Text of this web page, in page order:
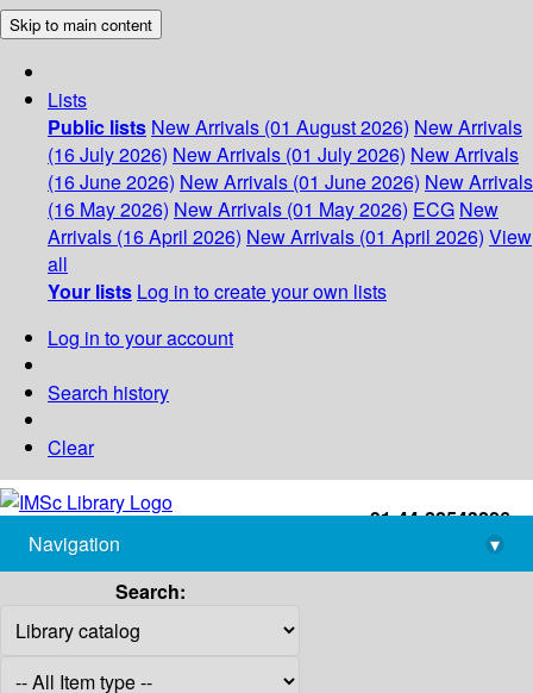
Skip to main content
Lists
Public lists New Arrivals (01 August 2026) New Arrivals
(16 July 2026) New Arrivals (01 July 2026) New Arrivals
(16 June 2026) New Arrivals (01 June 2026) New Arrivals
(16 May 2026) New Arrivals (01 May 2026) ECG New
Arrivals (16 April 2026) New Arrivals (01 April 2026) View
all
Your lists Log in to create your own lists
Log in to your account
Search history
Clear
+91-44-22543226
library@imsc.res.in
Navigation
▾
Search: